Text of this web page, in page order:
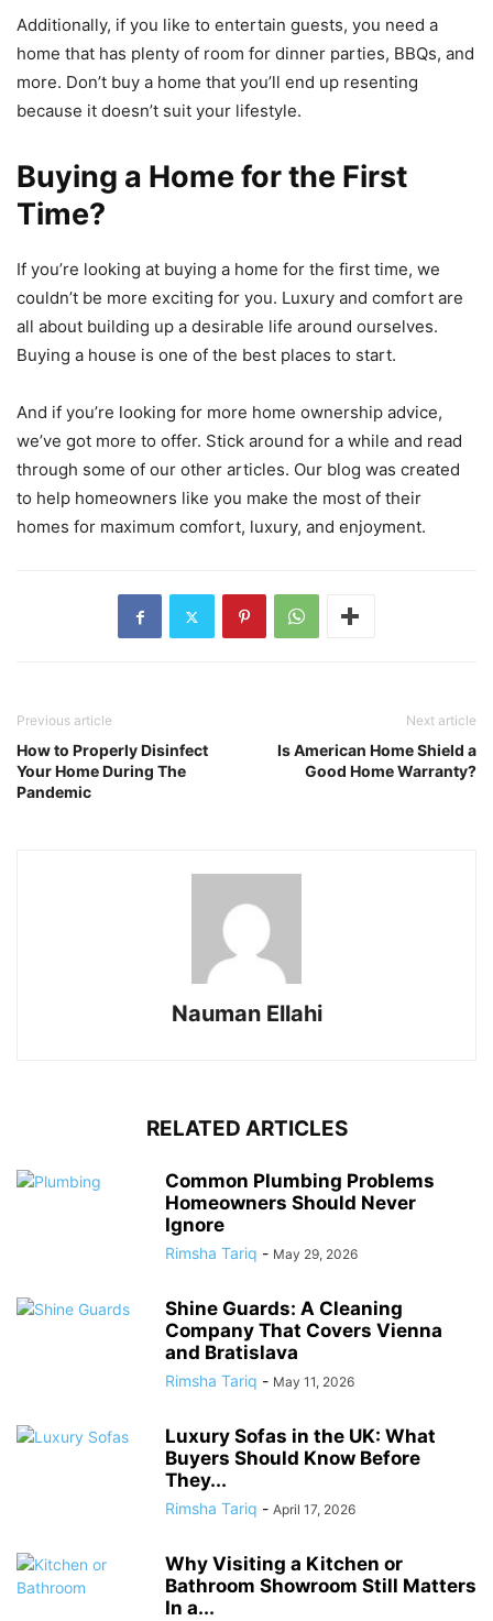
Additionally, if you like to entertain guests, you need a
home that has plenty of room for dinner parties, BBQs, and
more. Don’t buy a home that you’ll end up resenting
because it doesn’t suit your lifestyle.
Buying a Home for the First
Time?
If you’re looking at buying a home for the first time, we
couldn’t be more exciting for you. Luxury and comfort are
all about building up a desirable life around ourselves.
Buying a house is one of the best places to start.
And if you’re looking for more home ownership advice,
we’ve got more to offer. Stick around for a while and read
through some of our other articles. Our blog was created
to help homeowners like you make the most of their
homes for maximum comfort, luxury, and enjoyment.
Previous article
How to Properly Disinfect
Your Home During The
Pandemic
Next article
Is American Home Shield a
Good Home Warranty?
Nauman Ellahi
RELATED ARTICLES
Common Plumbing Problems
Homeowners Should Never
Ignore
Rimsha Tariq - May 29, 2026
Shine Guards: A Cleaning
Company That Covers Vienna
and Bratislava
Rimsha Tariq - May 11, 2026
Luxury Sofas in the UK: What
Buyers Should Know Before
They...
Rimsha Tariq - April 17, 2026
Why Visiting a Kitchen or
Bathroom Showroom Still Matters
In a...